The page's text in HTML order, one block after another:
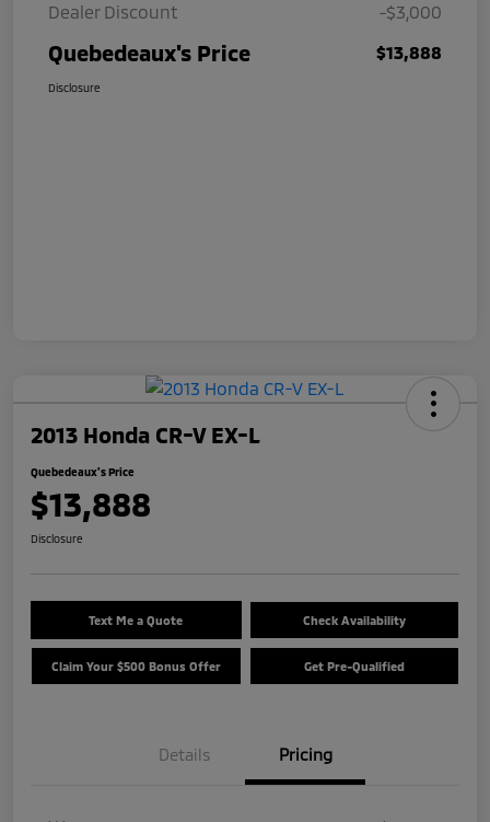
Dealer Discount
-$3,000
Quebedeaux's Price $13,888
Disclosure
2013 Honda CR-V EX-L
Quebedeaux's Price
$13,888
Disclosure
Text Me a Quote Check Availability
Claim Your $500 Bonus Offer Get Pre-Qualified
Details Pricing